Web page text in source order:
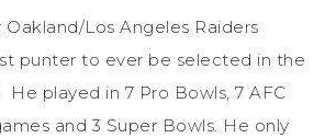
Oakland/Los Angeles Raiders
punter to ever be selected in the
played in 7 Pro Bowls, 7 AFC
and 3 Super Bowls. He only